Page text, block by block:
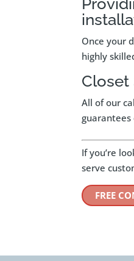
Once your
highly
Closet
All of our
guarantees
If you’re
serve
FREE